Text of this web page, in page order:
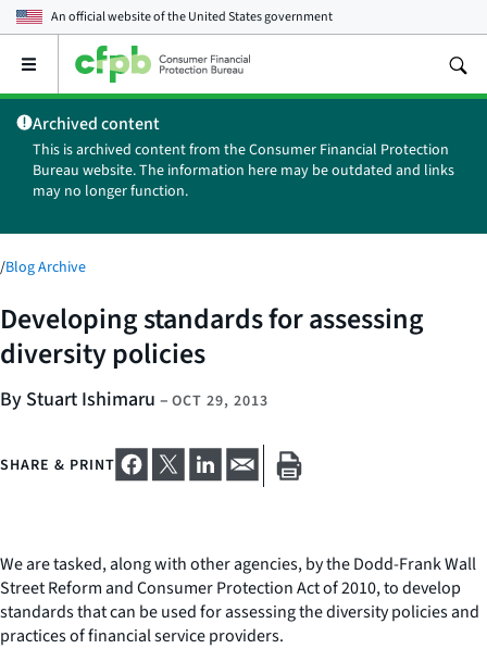
An official website of theUnited States government
Open
main
menu
Archived content
This is archived content from the Consumer Financial Protection
Bureau website. The information here may be outdated and links
may no longer function.
/Blog Archive
Developing standards for assessing
diversity policies
By Stuart Ishimaru – OCT 29, 2013
SHARE & PRINT
We are tasked, along with other agencies, by the Dodd-Frank Wall
Street Reform and Consumer Protection Act of 2010, to develop
standards that can be used for assessing the diversity policies and
practices of financial service providers.